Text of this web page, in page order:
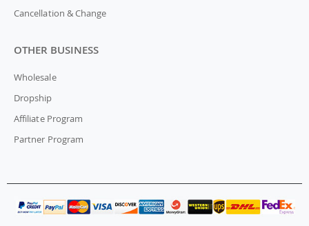
Cancellation & Change
OTHER BUSINESS
Wholesale
Dropship
Affiliate Program
Partner Program